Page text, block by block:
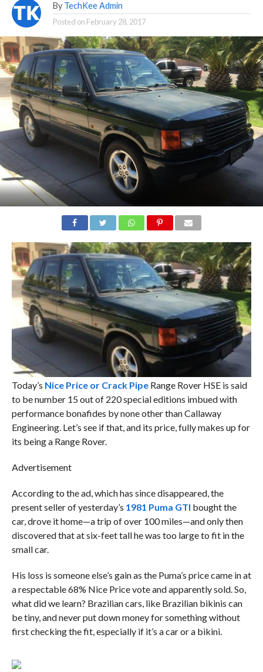
By TechKee Admin
Posted on February 28, 2017
Today’s Nice Price or Crack PipeRange Rover HSE is said
to be number 15 out of 220 special editions imbued with
performance bonafides by none other than Callaway
Engineering. Let’s see if that, and its price, fully makes up for
its being a Range Rover.
Advertisement
According to the ad, which has since disappeared, the
present seller of yesterday’s 1981 Puma GTI bought the
car, drove it home—a trip of over 100 miles—and only then
discovered that at six-feet tall he was too large to fit in the
small car.
His loss is someone else’s gain as the Puma’s price came in at
a respectable 68% Nice Price vote and apparently sold. So,
what did we learn? Brazilian cars, like Brazilian bikinis can
be tiny, and never put down money for something without
first checking the fit, especially if it’s a car or a bikini.